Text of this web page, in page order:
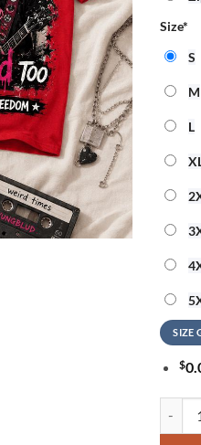
Size*
S
M
L
SIZE
$